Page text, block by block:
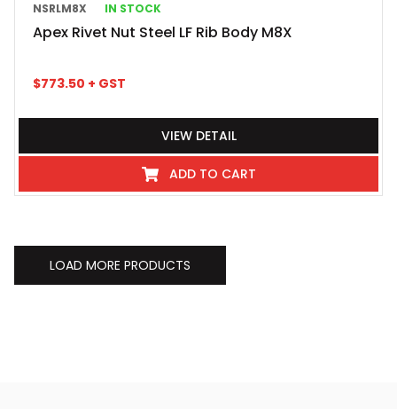
NSRLM8X IN STOCK
Apex Rivet Nut Steel LF Rib Body M8X
$773.50 + GST
VIEW DETAIL
ADD TO CART
LOAD MORE PRODUCTS